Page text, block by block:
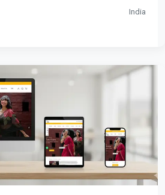
India